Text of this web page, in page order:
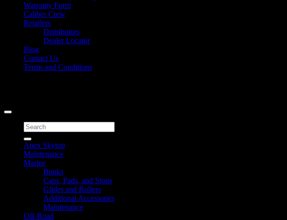
Warranty Form
Caliber Crew
Retailers
Distributors
Dealer Locator
Blog
Contact Us
Terms and Conditions
Search
for:
Apex Skytop
Maintenance
Marine
Bunks
Caps, Pads, and Stops
Glides and Rollers
Additional Accessories
Maintenance
Off-Road